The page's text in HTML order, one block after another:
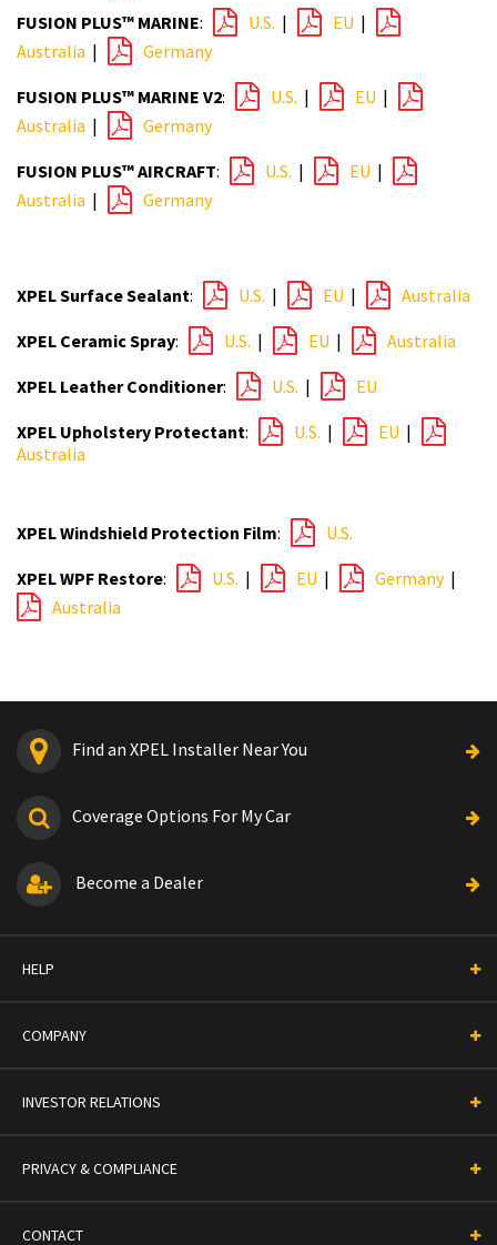
FUSION PLUS™ MARINE: U.S. | EU |
Australia | Germany
FUSION PLUS™ MARINE V2: U.S. | EU |
Australia | Germany
FUSION PLUS™ AIRCRAFT: U.S. | EU |
Australia | Germany
XPEL Surface Sealant: U.S. | EU | Australia
XPEL Ceramic Spray: U.S. | EU | Australia
XPEL Leather Conditioner: U.S. | EU
XPEL Upholstery Protectant: U.S. | EU |
Australia
XPEL Windshield Protection Film: U.S.
XPEL WPF Restore: U.S. | EU | Germany|
Australia
Find an XPEL Installer Near You
Coverage Options For My Car
Become a Dealer
HELP
COMPANY
INVESTOR RELATIONS
PRIVACY & COMPLIANCE
CONTACT